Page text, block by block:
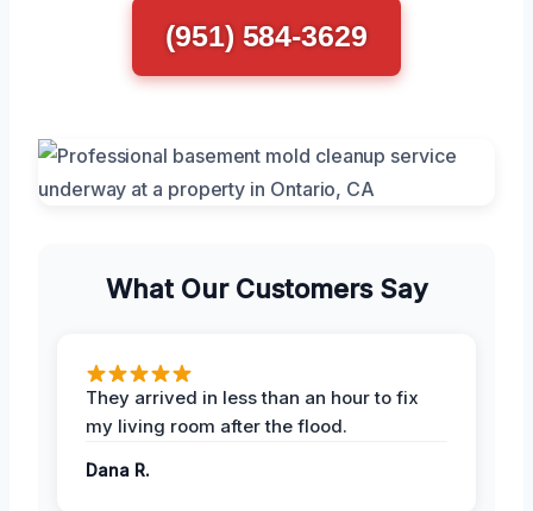
(951) 584-3629
What Our Customers Say
They arrived in less than an hour to fix
my living room after the flood.
Dana R.